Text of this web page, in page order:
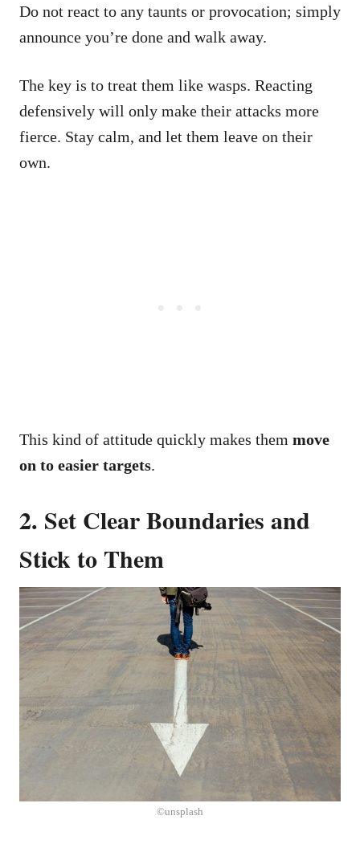
Do not react to any taunts or provocation; simply
announce you’re done and walk away.
The key is to treat them like wasps. Reacting
defensively will only make their attacks more
fierce. Stay calm, and let them leave on their
own.
This kind of attitude quickly makes them move
on to easier targets.
2. Set Clear Boundaries and
Stick to Them
©unsplash